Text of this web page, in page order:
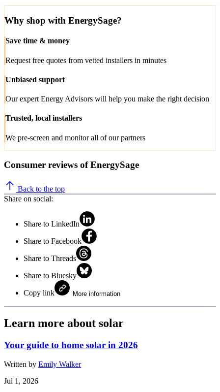
Why shop with EnergySage?
Save time & money
Request free quotes from vetted installers in minutes
Unbiased support
Our expert Energy Advisors will help you make the right decision
Trusted, local installers
We pre-screen and monitor all of our partners
Consumer reviews of EnergySage
Back to the top
Share on social:
Share to LinkedIn
Share to Facebook
Share to Threads
Share to Bluesky
Copy link More information
Learn more about solar
Your guide to home solar in 2026
Written by Emily Walker
Jul 1, 2026